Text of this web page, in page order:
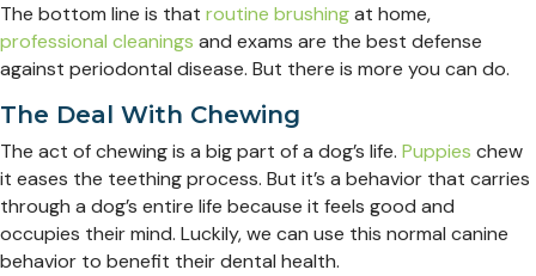
The bottom line is that routine brushingat home,
professional cleanings and exams are the best defense
against periodontal disease. But there is more you can do.
The Deal With Chewing
The act of chewing is a big part of a dog’s life. Puppies chew
it eases the teething process. But it’s a behavior that carries
through a dog’s entire life because it feels good and
occupies their mind. Luckily, we can use this normal canine
behavior to benefit their dental health.